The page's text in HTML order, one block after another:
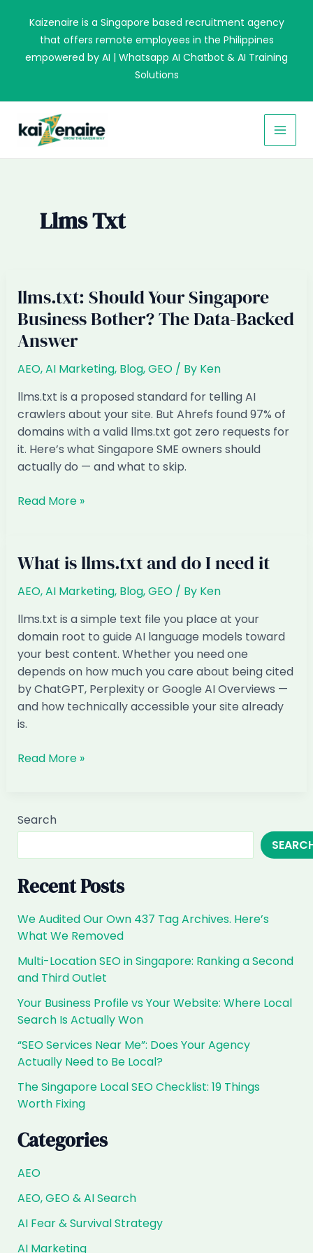
content
Kaizenaire is a Singapore based recruitment agency
that offers remote employees in the Philippines
empowered by AI | Whatsapp AI Chatbot & AI Training
Solutions
Llms Txt
llms.txt: Should Your Singapore
Business Bother? The Data-Backed
Answer
AEO,AI Marketing, Blog,GEO/ By Ken
llms.txt is a proposed standard for telling AI
crawlers about your site. But Ahrefs found 97% of
domains with a valid llms.txt got zero requests for
it. Here’s what Singapore SME owners should
actually do — and what to skip.
llms.txt:
Singapore
Business
Bother?
Data-
Backed
Answer
Read More »
What is llms.txt and do I need it
AEO,AI Marketing, Blog,GEO/ By Ken
llms.txt is a simple text file you place at your
domain root to guide AI language models toward
your best content. Whether you need one
depends on how much you care about being cited
by ChatGPT, Perplexity or Google AI Overviews —
and how technically accessible your site already
is.
What
do
need
it
Read More »
Search
Recent Posts
We Audited Our Own 437 Tag Archives. Here’s
What We Removed
Multi-Location SEO in Singapore: Ranking a Second
and Third Outlet
Your Business Profile vs Your Website: Where Local
Search Is Actually Won
“SEO Services Near Me”: Does Your Agency
Actually Need to Be Local?
The Singapore Local SEO Checklist: 19 Things
Worth Fixing
Categories
AEO
AEO, GEO & AI Search
AI Fear & Survival Strategy
AI Marketing